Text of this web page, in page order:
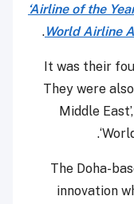
‘Airline of the
World Airline
It was their
They were
Middle
The Doha-
innovation